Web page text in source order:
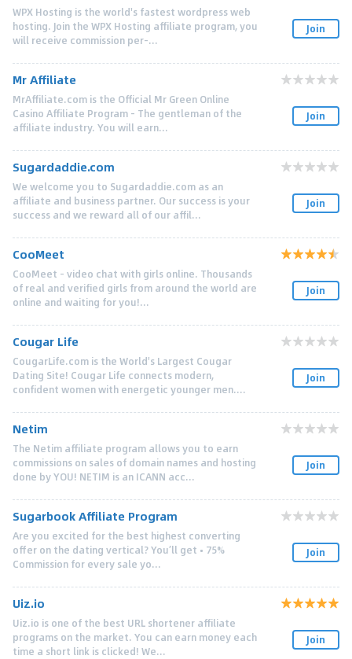
WPX Hosting is the world's fastest wordpress web
hosting. Join the WPX Hosting affiliate program, you
will receive commission per-...
Join
Mr Affiliate
MrAffiliate.com is the Official Mr Green Online
Casino Affiliate Program - The gentleman of the
affiliate industry. You will earn...
Join
Sugardaddie.com
We welcome you to Sugardaddie.com as an
affiliate and business partner. Our success is your
success and we reward all of our affil...
Join
CooMeet
CooMeet - video chat with girls online. Thousands
of real and verified girls from around the world are
online and waiting for you!...
Join
Cougar Life
CougarLife.com is the World's Largest Cougar
Dating Site! Cougar Life connects modern,
confident women with energetic younger men....
Join
Netim
The Netim affiliate program allows you to earn
commissions on sales of domain names and hosting
done by YOU! NETIM is an ICANN acc...
Join
Sugarbook Affiliate Program
Are you excited for the best highest converting
offer on the dating vertical? You’ll get • 75%
Commission for every sale yo...
Join
Uiz.io
Uiz.io is one of the best URL shortener affiliate
programs on the market. You can earn money each
time a short link is clicked! We...
Join